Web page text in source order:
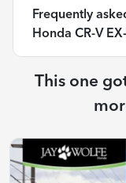
Frequently
Honda CR-V
This one